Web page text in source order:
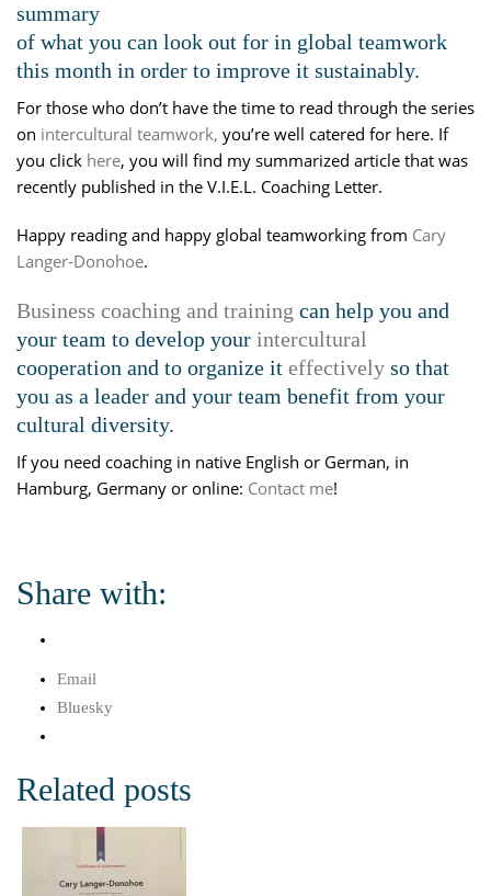
summary
of what you can look out for in global teamwork
this month in order to improve it sustainably.
For those who don’t have the time to read through the series
on intercultural teamwork, you’re well catered for here. If
you click here, you will find my summarized article that was
recently published in the V.I.E.L. Coaching Letter.
Happy reading and happy global teamworking from Cary
Langer-Donohoe.
Business coaching and training can help you and
your team to develop your intercultural
cooperation and to organize it effectively so that
you as a leader and your team benefit from your
cultural diversity.
If you need coaching in native English or German, in
Hamburg, Germany or online: Contact me!
Share with:
Email
Bluesky
Related posts